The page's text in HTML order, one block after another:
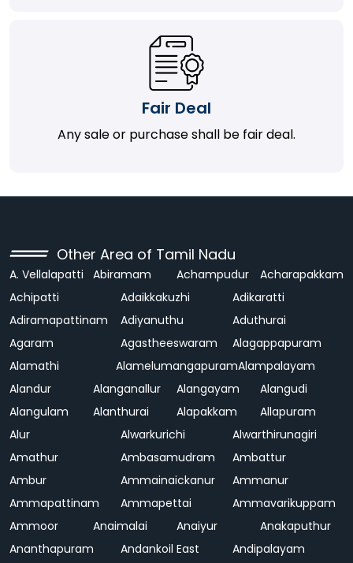
Fair Deal
Any sale or purchase shall be fair deal.
Other Area of Tamil Nadu
A. Vellalapatti Abiramam Achampudur
Acharapakkam
Achipatti
Adaikkakuzhi
Adikaratti
Adiramapattinam
Adiyanuthu
Aduthurai
Agaram
Agastheeswaram
Alagappapuram
Alamathi
AlamelumangapuramAlampalayam
Alandur
Alanganallur Alangayam
Alangudi
Alangulam
Alanthurai Alapakkam
Allapuram
Alur
Alwarkurichi
Alwarthirunagiri
Amathur
Ambasamudram
Ambattur
Ambur
Ammainaickanur
Ammanur
Ammapattinam
Ammapettai
Ammavarikuppam
Ammoor
Anaimalai Anaiyur
Anakaputhur
Ananthapuram
Andankoil East
Andipalayam